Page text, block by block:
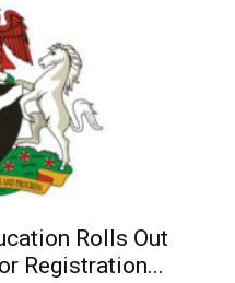
Rolls Out
Registration...